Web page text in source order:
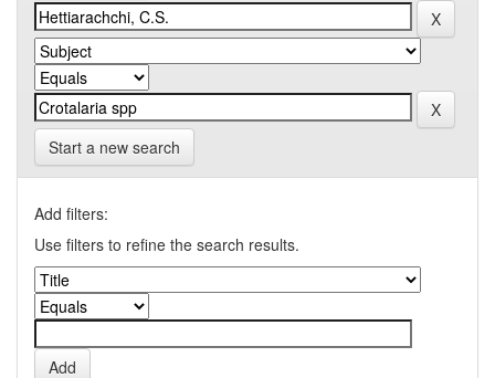
Start a new search
Add filters:
Use filters to refine the search results.